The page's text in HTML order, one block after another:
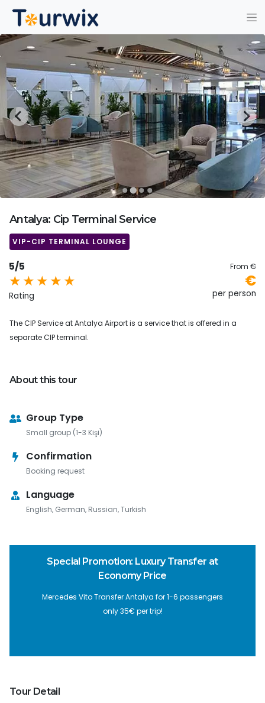
Antalya: Cip Terminal Service
VIP-CIP TERMINAL LOUNGE
5/5
Rating
From €
€
per person
The CIP Service at Antalya Airport is a service that is offered in a
separate CIP terminal.
About this tour
Group Type
Small group (1-3 Kişi)
Confirmation
Booking request
Language
English, German, Russian, Turkish
Special Promotion: Luxury Transfer at
Economy Price
Mercedes Vito Transfer Antalya for 1-6 passengers
only 35€ per trip!
Tour Detail